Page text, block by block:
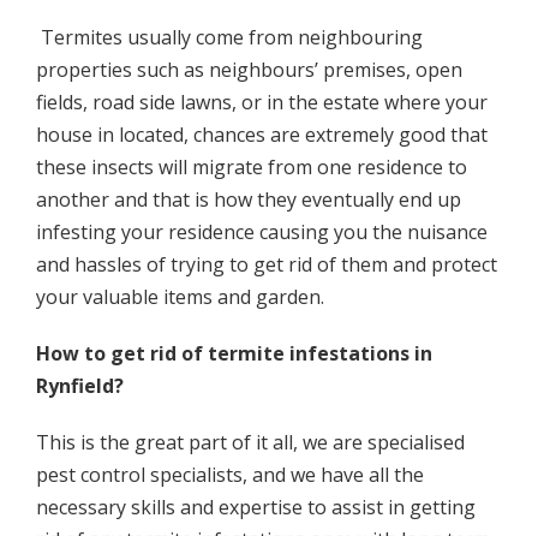
Termites usually come from neighbouring
properties such as neighbours’ premises, open
fields, road side lawns, or in the estate where your
house in located, chances are extremely good that
these insects will migrate from one residence to
another and that is how they eventually end up
infesting your residence causing you the nuisance
and hassles of trying to get rid of them and protect
your valuable items and garden.
How to get rid of termite infestations in
Rynfield?
This is the great part of it all, we are specialised
pest control specialists, and we have all the
necessary skills and expertise to assist in getting